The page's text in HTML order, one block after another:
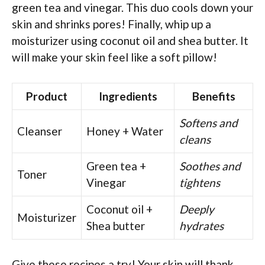
green tea and vinegar. This duo cools down your
skin and shrinks pores! Finally, whip up a
moisturizer using coconut oil and shea butter. It
will make your skin feel like a soft pillow!
Product Ingredients Benefits
Cleanser Honey + Water
Softens and
cleans
Toner
Green tea +
Vinegar
Soothes and
tightens
Moisturizer
Coconut oil +
Shea butter
Deeply
hydrates